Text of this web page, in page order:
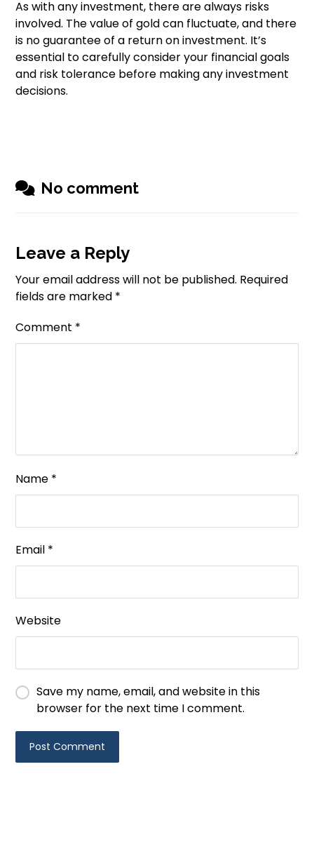
As with any investment, there are always risks
involved. The value of gold can fluctuate, and there
is no guarantee of a return on investment. It’s
essential to carefully consider your financial goals
and risk tolerance before making any investment
decisions.
No comment
Leave a Reply
Your email address will not be published. Required
fields are marked *
Comment *
Name *
Email *
Website
Save my name, email, and website in this
browser for the next time I comment.